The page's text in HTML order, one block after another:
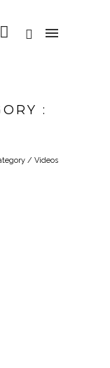
:
/ Videos